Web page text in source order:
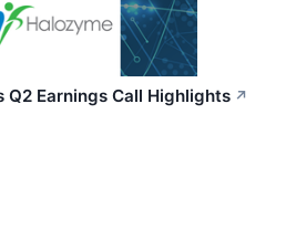
Earnings Call Highlights ↗